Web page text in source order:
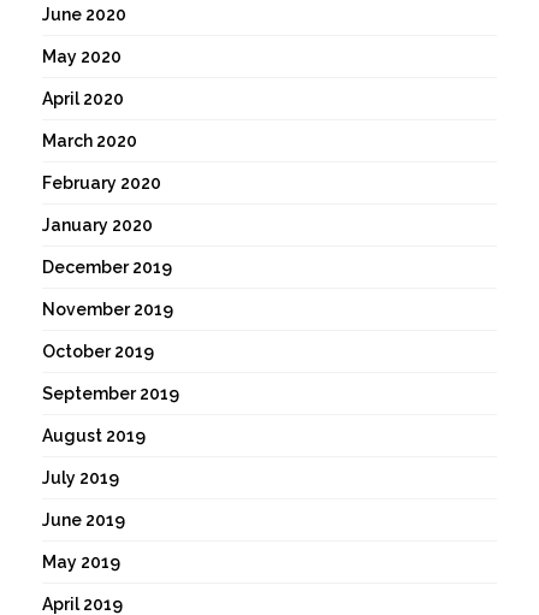
June 2020
May 2020
April 2020
March 2020
February 2020
January 2020
December 2019
November 2019
October 2019
September 2019
August 2019
July 2019
June 2019
May 2019
April 2019